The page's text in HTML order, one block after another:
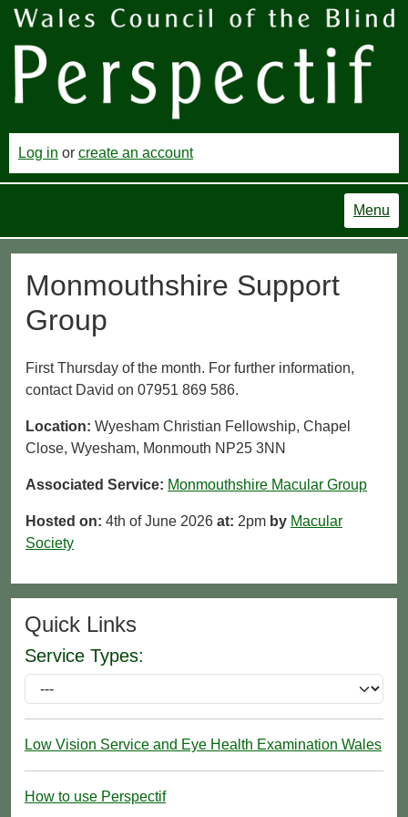
Log in or create an account
Menu
Monmouthshire Support
Group
First Thursday of the month. For further information,
contact David on 07951 869 586.
Location: Wyesham Christian Fellowship, Chapel
Close, Wyesham, Monmouth NP25 3NN
Associated Service: Monmouthshire Macular Group
Hosted on: 4th of June 2026 at: 2pm by Macular
Society
Quick Links
Service Types:
Low Vision Service and Eye Health Examination Wales
How to use Perspectif